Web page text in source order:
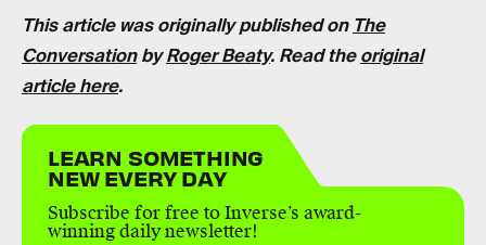
This article was originally published on The
ConversationbyRoger Beaty. Read theoriginal
article here.
LEARN SOMETHING
NEW EVERY DAY
Subscribe for free to Inverse’s award-
winning daily newsletter!